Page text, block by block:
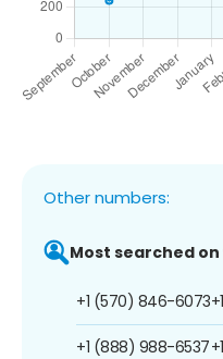
Other numbers:
Most searched on
+1 (570) 846-6073
+1 (888) 988-6537